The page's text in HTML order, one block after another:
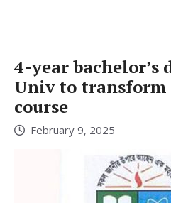
4-year bachelor’s
Univ to
course
February 9, 2025